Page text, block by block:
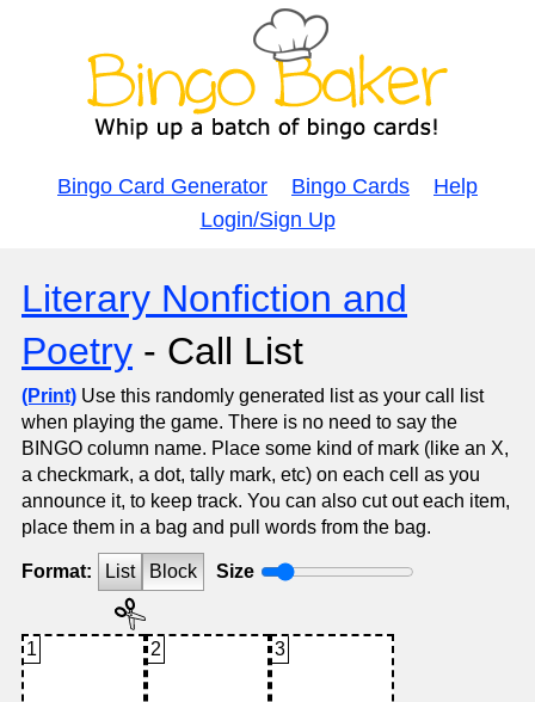
Bingo Card Generator Bingo Cards
Help
Login/Sign Up
Literary Nonfiction and
Poetry - Call List
(Print) Use this randomly generated list as your call list
when playing the game. There is no need to say the
BINGO column name. Place some kind of mark (like an X,
a checkmark, a dot, tally mark, etc) on each cell as you
announce it, to keep track. You can also cut out each item,
place them in a bag and pull words from the bag.
Format: List Block Size
1 2 3